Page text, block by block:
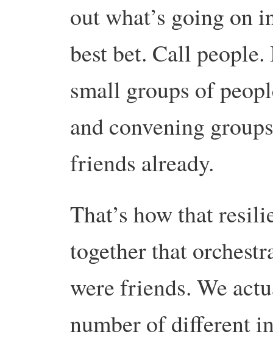
out what’s going on
best bet. Call
small groups of
and convening
friends already.
That’s how that
together that
were friends. We
number of different